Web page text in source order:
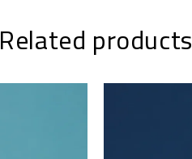
Related products